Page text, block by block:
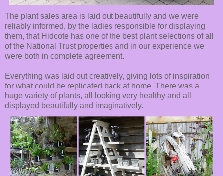
The plant sales area is laid out beautifully and we were
reliably informed, by the ladies responsible for displaying
them, that Hidcote has one of the best plant selections of all
of the National Trust properties and in our experience we
were both in complete agreement.
Everything was laid out creatively, giving lots of inspiration
for what could be replicated back at home. There was a
huge variety of plants, all looking very healthy and all
displayed beautifully and imaginatively.